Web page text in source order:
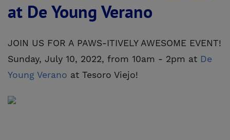
at De Young Verano
JOIN US FOR A PAWS-ITIVELY AWESOME EVENT!
Sunday, July 10, 2022, from 10am - 2pm at De
Young Verano at Tesoro Viejo!